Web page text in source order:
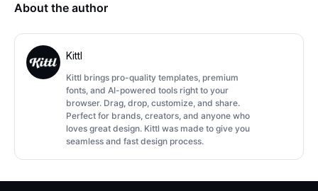
About the author
Kittl
Kittl brings pro-quality templates, premium
fonts, and AI-powered tools right to your
browser. Drag, drop, customize, and share.
Perfect for brands, creators, and anyone who
loves great design. Kittl was made to give you
seamless and fast design process.